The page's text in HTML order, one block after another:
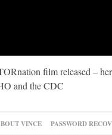
film released –
and the CDC
VINCE PASSWORD